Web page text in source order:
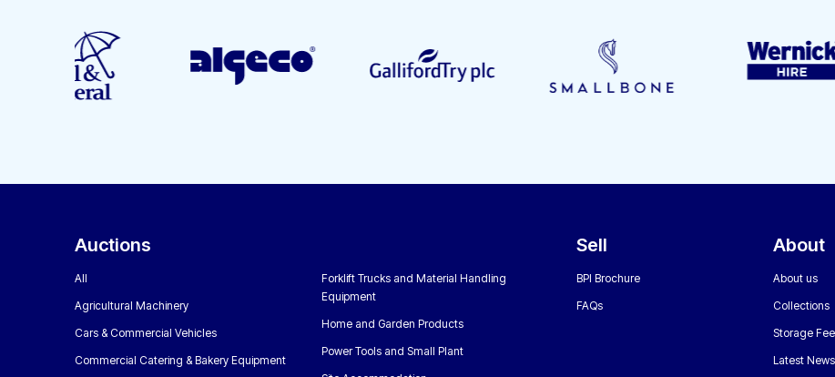
Auctions
All
Agricultural Machinery
Cars & Commercial Vehicles
Commercial Catering & Bakery Equipment
Forklift Trucks and Material Handling
Equipment
Home and Garden Products
Power Tools and Small Plant
Sell
BPI Brochure
FAQs
About
About us
Collections
Storage
Latest News